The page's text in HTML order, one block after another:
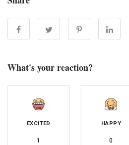
What's your reaction?
EXCITED
1
HAPPY
0